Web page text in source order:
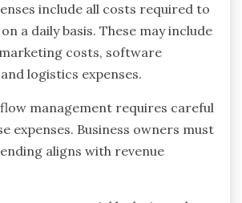
include all costs required to
a daily basis. These may include
costs, software
logistics expenses.
management requires careful
expenses. Business owners must
aligns with revenue